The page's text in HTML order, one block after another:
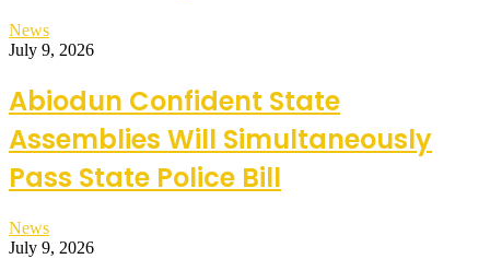
News
July 9, 2026
Abiodun Confident State
Assemblies Will Simultaneously
Pass State Police Bill
News
July 9, 2026